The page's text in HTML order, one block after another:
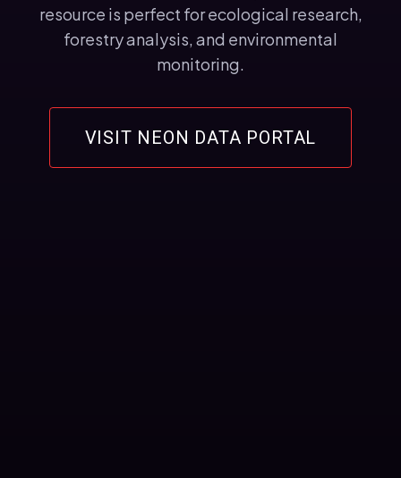
resource is perfect for ecological research,
forestry analysis, and environmental
monitoring.
VISIT NEON DATA PORTAL